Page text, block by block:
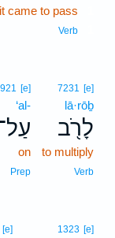
came to pass
Verb
7231 [e]
lā·rōḇ
לָרֹ֖ב
to multiply
Verb
[e]
‘al-
on
Prep
1323 [e]
[e]